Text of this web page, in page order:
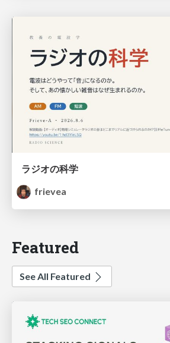
ラジオの科学
frievea
Featured
See All Featured